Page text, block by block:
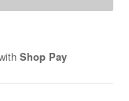
Shop Pay